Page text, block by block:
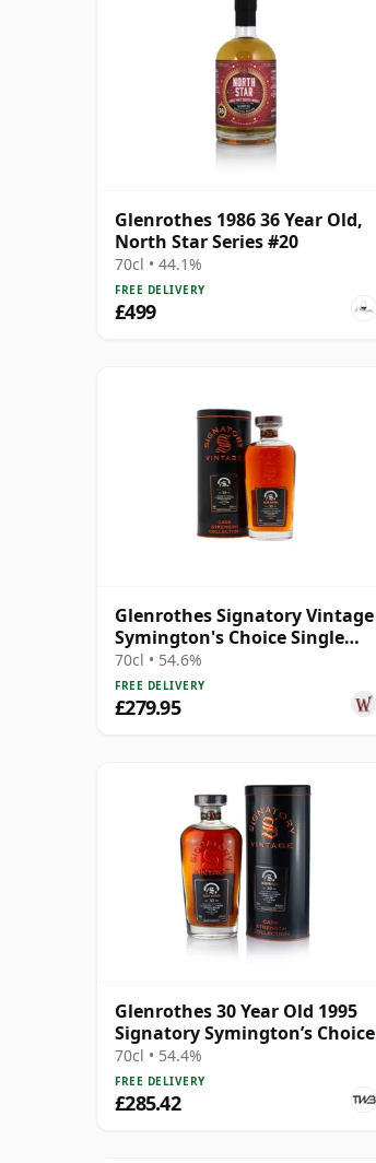
Glenrothes 1986 36 Year Old,
North Star Series #20
70cl • 44.1%
FREE DELIVERY
£499
Glenrothes Signatory Vintage
Symington's Choice Single
Oloros 1995 30 Year Old
70cl • 54.6%
FREE DELIVERY
£279.95
Glenrothes 30 Year Old 1995
Signatory Symington’s Choice
70cl • 54.4%
FREE DELIVERY
£285.42